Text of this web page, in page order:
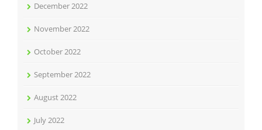
December 2022
November 2022
October 2022
September 2022
August 2022
July 2022